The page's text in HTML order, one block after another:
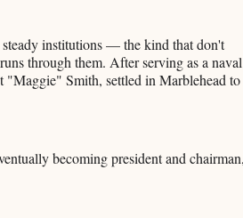
institutions — the kind that don't
through them. After serving as a naval
Smith, settled in Marblehead to
becoming president and chairman,